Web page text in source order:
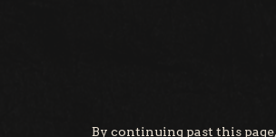
By continuing past this